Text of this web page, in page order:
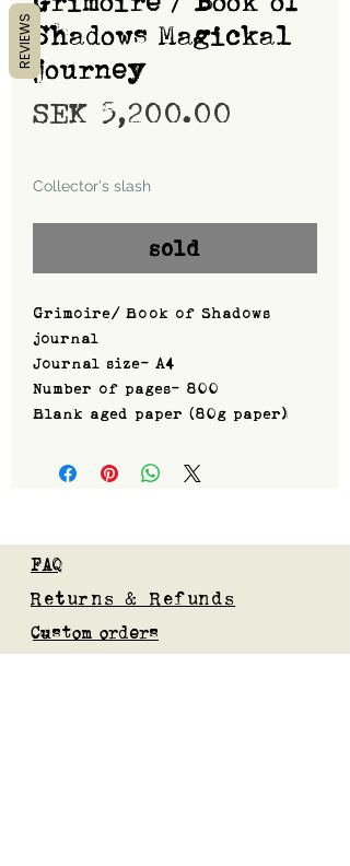
Shadows Magickal
journey
SEK 5,200.00
Collector's slash
sold
Grimoire/ Book of Shadows
journal
Journal size- A4
Number of pages- 800
Blank aged paper (80g paper)
FAQ
Returns & Refunds
Custom orders
REVIEWS